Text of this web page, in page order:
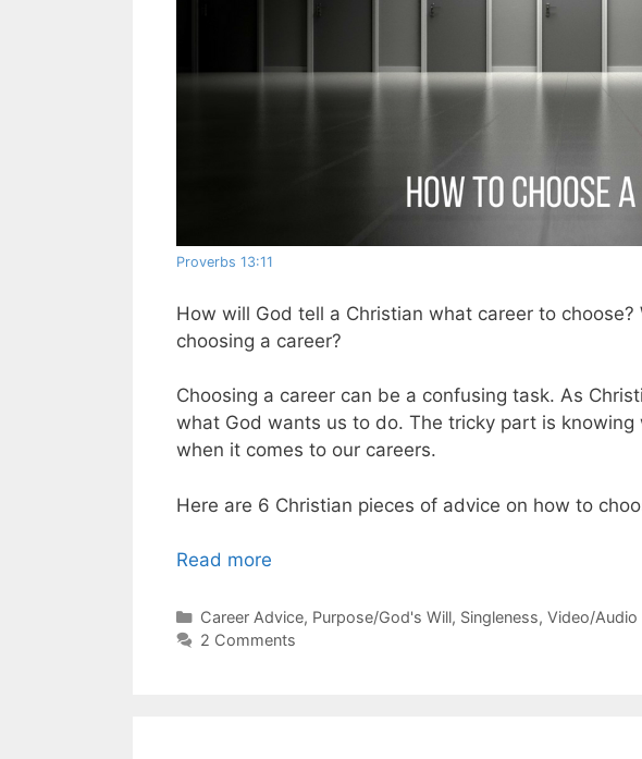
Proverbs 13:11
How will God tell a Christian what career to
choosing a career?
Choosing a career can be a confusing task. As
what God wants us to do. The tricky part is knowing
when it comes to our careers.
Here are 6 Christian pieces of advice on how to
Read more
Categories
Career Advice, Purpose/God's Will, Singleness, Video/Audio
2 Comments